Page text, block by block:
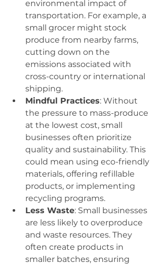
environmental impact of
transportation. For example, a
small grocer might stock
produce from nearby farms,
cutting down on the
emissions associated with
cross-country or international
shipping.
Mindful Practices: Without
the pressure to mass-produce
at the lowest cost, small
businesses often prioritize
quality and sustainability. This
could mean using eco-friendly
materials, offering refillable
products, or implementing
recycling programs.
Less Waste: Small businesses
are less likely to overproduce
and waste resources. They
often create products in
smaller batches, ensuring